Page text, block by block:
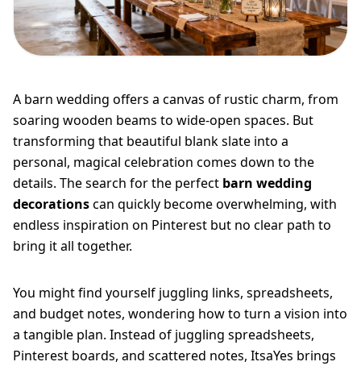
A barn wedding offers a canvas of rustic charm, from
soaring wooden beams to wide-open spaces. But
transforming that beautiful blank slate into a
personal, magical celebration comes down to the
details. The search for the perfect barn wedding
decorationscan quickly become overwhelming, with
endless inspiration on Pinterest but no clear path to
bring it all together.
You might find yourself juggling links, spreadsheets,
and budget notes, wondering how to turn a vision into
a tangible plan. Instead of juggling spreadsheets,
Pinterest boards, and scattered notes, ItsaYes brings